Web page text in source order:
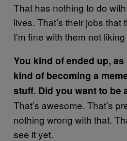
That has nothing to do
lives. That’s their jobs that
I’m fine with them not liking
You kind of ended up,
kind of becoming a
stuff. Did you want to be
That’s awesome. That’s
nothing wrong with that.
see it yet.